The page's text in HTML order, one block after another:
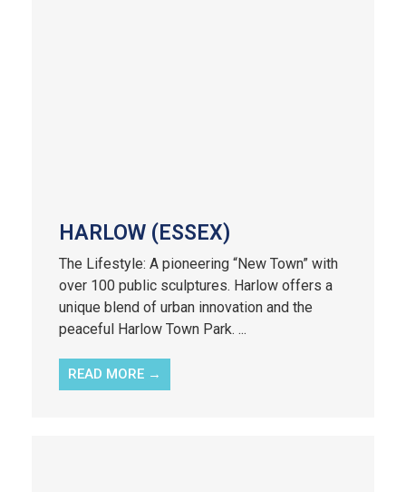
HARLOW (ESSEX)
The Lifestyle: A pioneering “New Town” with
over 100 public sculptures. Harlow offers a
unique blend of urban innovation and the
peaceful Harlow Town Park. ...
READ MORE →